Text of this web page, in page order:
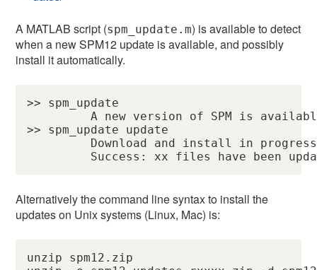
A MATLAB script (spm_update.m) is available to detect
when a new SPM12 update is available, and possibly
install it automatically.
>> spm_update
A new version of SPM is
>> spm_update update
Download and install in
Success: xx files have been
Alternatively the command line syntax to install the
updates on Unix systems (Linux, Mac) is:
unzip spm12.zip